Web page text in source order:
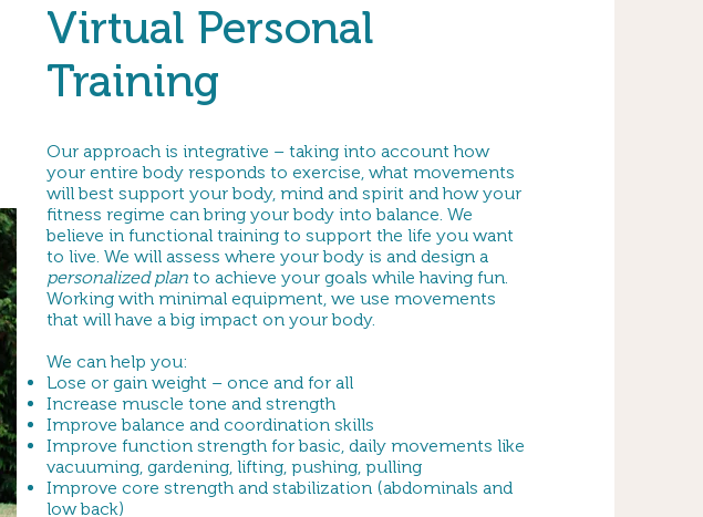
Virtual Personal
Training
Our approach is integrative – taking into account how
your entire body responds to exercise, what movements
will best support your body, mind and spirit and how your
fitness regime can bring your body into balance. We
believe in functional training to support the life you want
to live. We will assess where your body is and design a
personalizedplan to achieve your goals while having fun.
Working with minimal equipment, we use movements
that will have a big impact on your body.
We can help you:
Lose or gain weight – once and for all
Increase muscle tone and strength
Improve balance and coordination skills
Improve function strength for basic, daily movements like
vacuuming, gardening, lifting, pushing, pulling
Improve core strength and stabilization (abdominals and
low back)